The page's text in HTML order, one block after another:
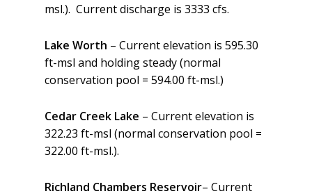
msl.). Current discharge is 3333 cfs.
Lake Worth – Current elevation is 595.30
ft-msl and holding steady (normal
conservation pool = 594.00 ft-msl.)
Cedar Creek Lake – Current elevation is
322.23 ft-msl (normal conservation pool =
322.00 ft-msl.).
Richland Chambers Reservoir– Current